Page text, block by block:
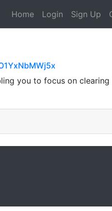
Home Login Sign Up
you to focus on